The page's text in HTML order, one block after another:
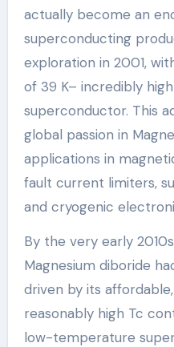
actually become an
superconducting
exploration in 2001,
of 39 K– incredibly
superconductor. This
global passion in
applications in
fault current limiters,
and cryogenic
By the very early
Magnesium diboride
driven by its
reasonably high Tc
low-temperature